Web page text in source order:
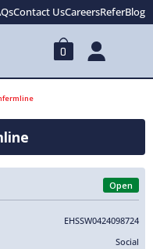
Contact UsCareersReferBlog
0
Open
EHSSW0424098724
Social